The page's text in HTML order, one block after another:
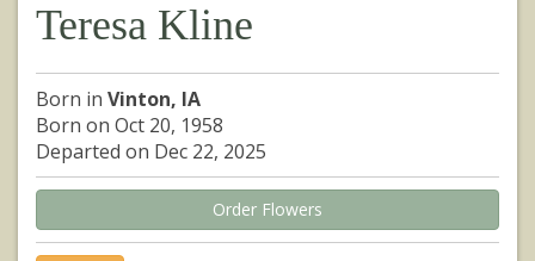
Teresa Kline
Born in Vinton, IA
Born on Oct 20, 1958
Departed on Dec 22, 2025
Order Flowers